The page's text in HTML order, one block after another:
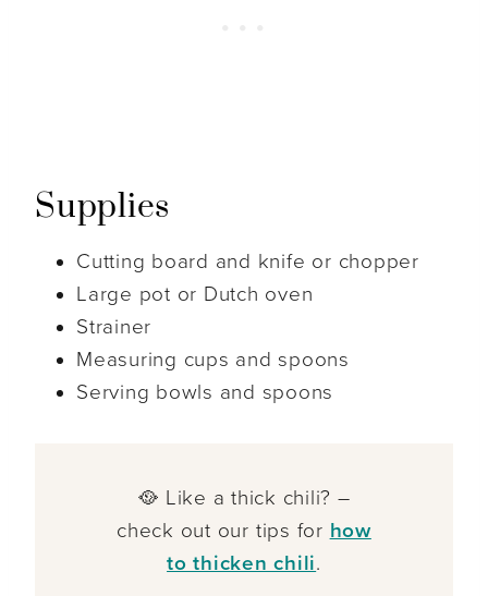
Supplies
Cutting board and knife or chopper
Large pot or Dutch oven
Strainer
Measuring cups and spoons
Serving bowls and spoons
🥘 Like a thick chili? –
check out our tips for how
to thicken chili.